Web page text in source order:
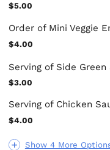
Show 4 More
$5.00
Order of Mini Veggie
$4.00
Serving of Side Green
$3.00
Serving of Chicken
$4.00